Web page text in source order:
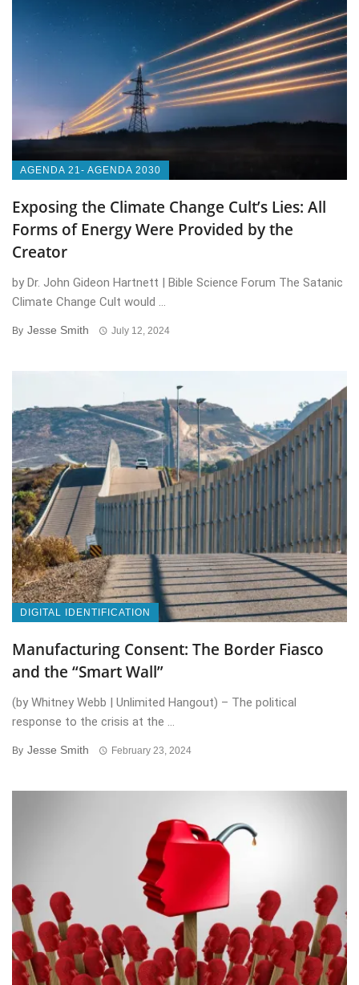
AGENDA 21- AGENDA 2030
Exposing the Climate Change Cult’s Lies: All
Forms of Energy Were Provided by the
Creator
by Dr. John Gideon Hartnett | Bible Science Forum The Satanic
Climate Change Cult would ...
By Jesse Smith July 12, 2024
DIGITAL IDENTIFICATION
Manufacturing Consent: The Border Fiasco
and the “Smart Wall”
(by Whitney Webb | Unlimited Hangout) – The political
response to the crisis at the ...
By Jesse Smith February 23, 2024